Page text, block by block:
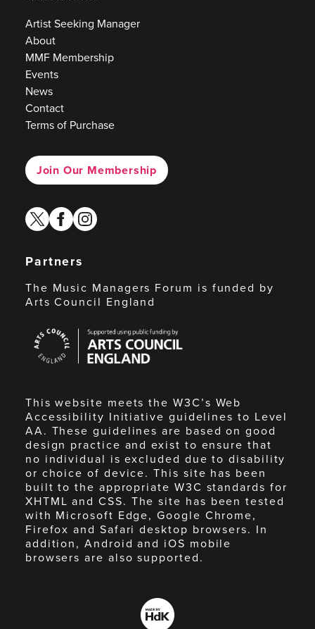
Artist Seeking Manager
About
MMF Membership
Events
News
Contact
Terms of Purchase
Join Our Membership
twitterfacebook
instagram
Partners
The Music Managers Forum is funded by
Arts Council England
Council
England
This website meets the W3C’s Web
Accessibility Initiative guidelines to Level
AA. These guidelines are based on good
design practice and exist to ensure that
no individual is excluded due to disability
or choice of device. This site has been
built to the appropriate W3C standards for
XHTML and CSS. The site has been tested
with Microsoft Edge, Google Chrome,
Firefox and Safari desktop browsers. In
addition, Android and iOS mobile
browsers are also supported.
Made
by